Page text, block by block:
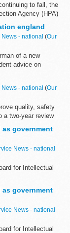
to fall, the
Agency (HPA)
england
- national (Our
of a new
advice on
- national (Our
quality, safety
a two-year review
government
News - national
for Intellectual
government
News - national
for Intellectual